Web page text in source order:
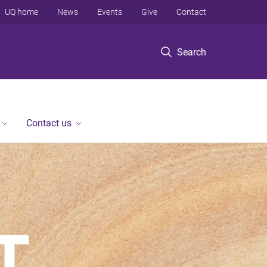
Search
UQ home News Events Give Contact
Contact us